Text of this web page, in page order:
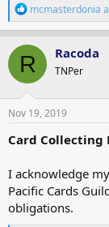
R
e
a
c
t
i
o
n
s
mcmasterdonia
R Racoda
TNPer
Nov 19, 2019
Card Collecting
I acknowledge
Pacific Cards
obligations.